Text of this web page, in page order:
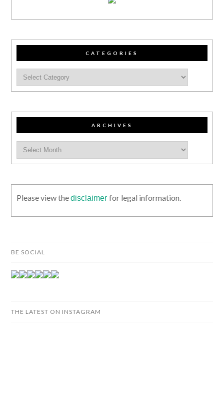
CATEGORIES
ARCHIVES
Please view thedisclaimerfor legal information.
BE SOCIAL
THE LATEST ON INSTAGRAM